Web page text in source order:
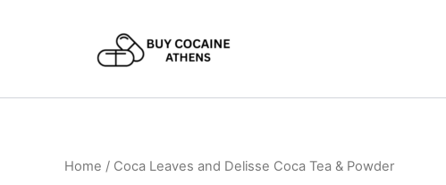
Home / Coca Leaves and Delisse Coca Tea & Powder